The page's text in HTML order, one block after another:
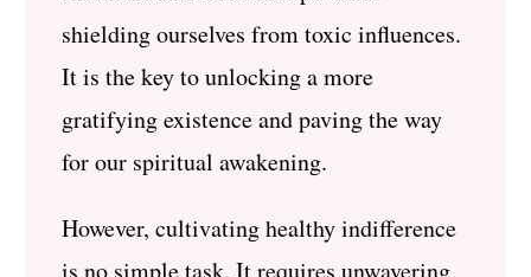
shielding ourselves from toxic influences.
It is the key to unlocking a more
gratifying existence and paving the way
for our spiritual awakening.
However, cultivating healthy indifference